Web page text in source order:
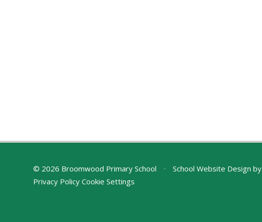
© 2026 Broomwood Primary School • School Website Design by
Privacy Policy Cookie Settings